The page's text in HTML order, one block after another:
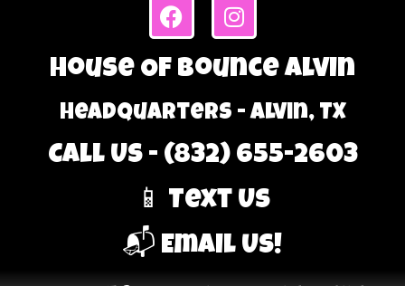
House Of Bounce Alvin
Headquarters - Alvin, TX
Call Us - (832) 655-2603
📱 Text Us
📬 Email Us!